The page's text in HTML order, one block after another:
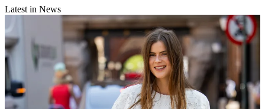
Latest in News